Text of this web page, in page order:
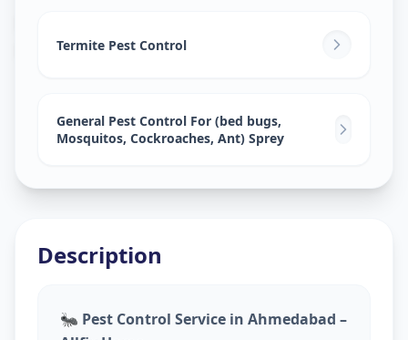
Railway Lin,Solapur
Termite Pest Control
General Pest Control For (bed bugs,
Mosquitos, Cockroaches, Ant) Sprey
Description
🐜 Pest Control Service in Ahmedabad –